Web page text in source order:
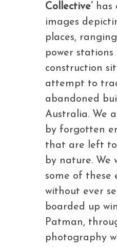
Collective’ has
images
places,
power
construction
attempt to
abandoned
Australia. We
by forgotten
that are left to
by nature. We
some of these
without ever
boarded up
Patman,
photography